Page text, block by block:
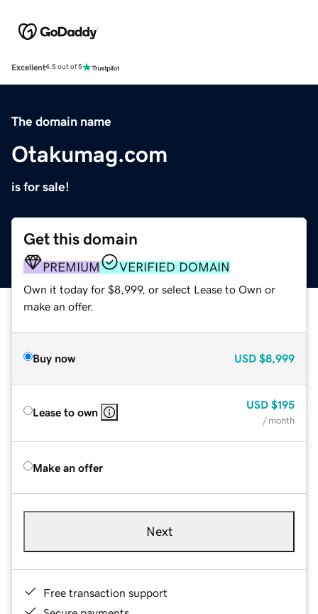
Excellent4.5 out of 5
The domain name
Otakumag.com
is for sale!
Get this domain
PREMIUM VERIFIED DOMAIN
Own it today for $8,999, or select Lease to Own or
make an offer.
Buy now USD $8,999
Lease to own
USD $195
/ month
Make an offer
Next
Free transaction support